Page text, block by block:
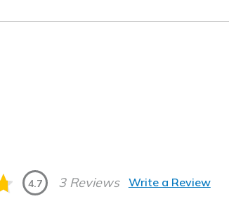
4.7 3 Reviews Write a Review